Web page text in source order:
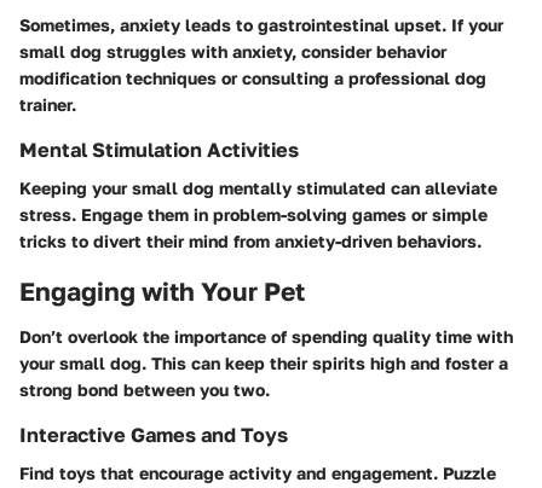
Sometimes, anxiety leads to gastrointestinal upset. If your
small dog struggles with anxiety, consider behavior
modification techniques or consulting a professional dog
trainer.
Mental Stimulation Activities
Keeping your small dog mentally stimulated can alleviate
stress. Engage them in problem-solving games or simple
tricks to divert their mind from anxiety-driven behaviors.
Engaging with Your Pet
Don’t overlook the importance of spending quality time with
your small dog. This can keep their spirits high and foster a
strong bond between you two.
Interactive Games and Toys
Find toys that encourage activity and engagement. Puzzle